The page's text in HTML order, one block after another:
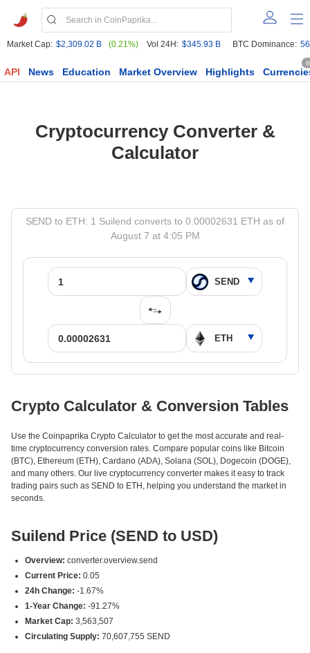
Market Cap: $2,309.02 B (0.21%) Vol 24H: $345.93 B BTC Dominance:
API News Education Market Overview Highlights
Cryptocurrency Converter &
Calculator
SEND to ETH: 1 Suilend converts to 0.00002631 ETH as of
August 7 at 4:05 PM
Crypto Calculator & Conversion Tables
Use the Coinpaprika Crypto Calculator to get the most accurate and real-
time cryptocurrency conversion rates. Compare popular coins like Bitcoin
(BTC), Ethereum (ETH), Cardano (ADA), Solana (SOL), Dogecoin (DOGE),
and many others. Our live cryptocurrency converter makes it easy to track
trading pairs such as SEND to ETH, helping you understand the market in
seconds.
Suilend Price (SEND to USD)
Overview: converter.overview.send
Current Price: 0.05
24h Change: -1.67%
1-Year Change: -91.27%
Market Cap: 3,563,507
Circulating Supply: 70,607,755 SEND